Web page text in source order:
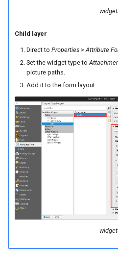
Child layer
Direct to Properties> Attribute
Set the widget type to
picture paths.
Add it to the form layout.